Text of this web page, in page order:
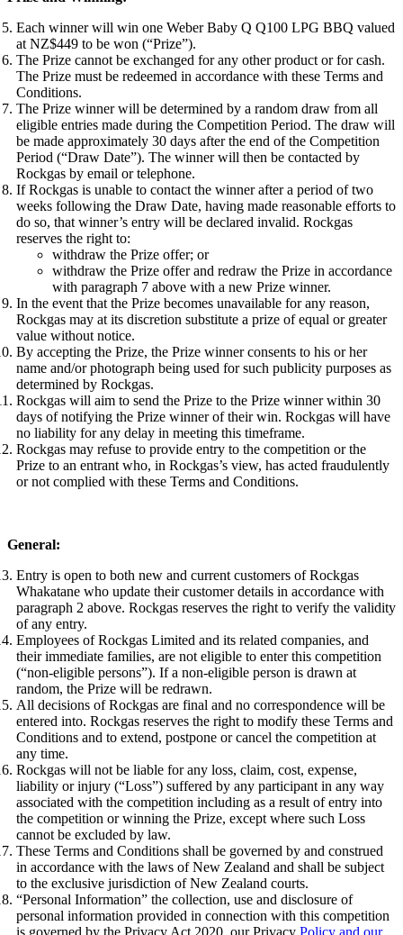
Each winner will win one Weber Baby Q Q100 LPG BBQ valued
at NZ$449 to be won (“Prize”).
The Prize cannot be exchanged for any other product or for cash.
The Prize must be redeemed in accordance with these Terms and
Conditions.
The Prize winner will be determined by a random draw from all
eligible entries made during the Competition Period. The draw will
be made approximately 30 days after the end of the Competition
Period (“Draw Date”). The winner will then be contacted by
Rockgas by email or telephone.
If Rockgas is unable to contact the winner after a period of two
weeks following the Draw Date, having made reasonable efforts to
do so, that winner’s entry will be declared invalid. Rockgas
reserves the right to:
withdraw the Prize offer; or
withdraw the Prize offer and redraw the Prize in accordance
with paragraph 7 above with a new Prize winner.
In the event that the Prize becomes unavailable for any reason,
Rockgas may at its discretion substitute a prize of equal or greater
value without notice.
By accepting the Prize, the Prize winner consents to his or her
name and/or photograph being used for such publicity purposes as
determined by Rockgas.
Rockgas will aim to send the Prize to the Prize winner within 30
days of notifying the Prize winner of their win. Rockgas will have
no liability for any delay in meeting this timeframe.
Rockgas may refuse to provide entry to the competition or the
Prize to an entrant who, in Rockgas’s view, has acted fraudulently
or not complied with these Terms and Conditions.
General:
Entry is open to both new and current customers of Rockgas
Whakatane who update their customer details in accordance with
paragraph 2 above. Rockgas reserves the right to verify the validity
of any entry.
Employees of Rockgas Limited and its related companies, and
their immediate families, are not eligible to enter this competition
(“non-eligible persons”). If a non-eligible person is drawn at
random, the Prize will be redrawn.
All decisions of Rockgas are final and no correspondence will be
entered into. Rockgas reserves the right to modify these Terms and
Conditions and to extend, postpone or cancel the competition at
any time.
Rockgas will not be liable for any loss, claim, cost, expense,
liability or injury (“Loss”) suffered by any participant in any way
associated with the competition including as a result of entry into
the competition or winning the Prize, except where such Loss
cannot be excluded by law.
These Terms and Conditions shall be governed by and construed
in accordance with the laws of New Zealand and shall be subject
to the exclusive jurisdiction of New Zealand courts.
“Personal Information” the collection, use and disclosure of
personal information provided in connection with this competition